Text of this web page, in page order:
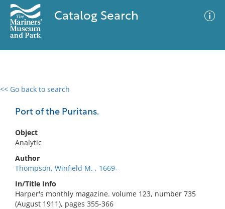
Catalog Search
<< Go back to search
Port of the Puritans.
Object
Analytic
Author
Thompson, Winfield M. , 1669-
In/Title Info
Harper's monthly magazine. volume 123, number 735
(August 1911), pages 355-366
0 results